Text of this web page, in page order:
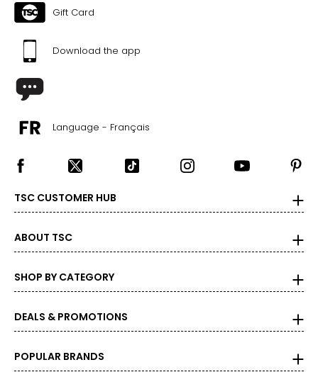
Gift Card
Download the app
Language - Français
TSC CUSTOMER HUB
ABOUT TSC
SHOP BY CATEGORY
DEALS & PROMOTIONS
POPULAR BRANDS